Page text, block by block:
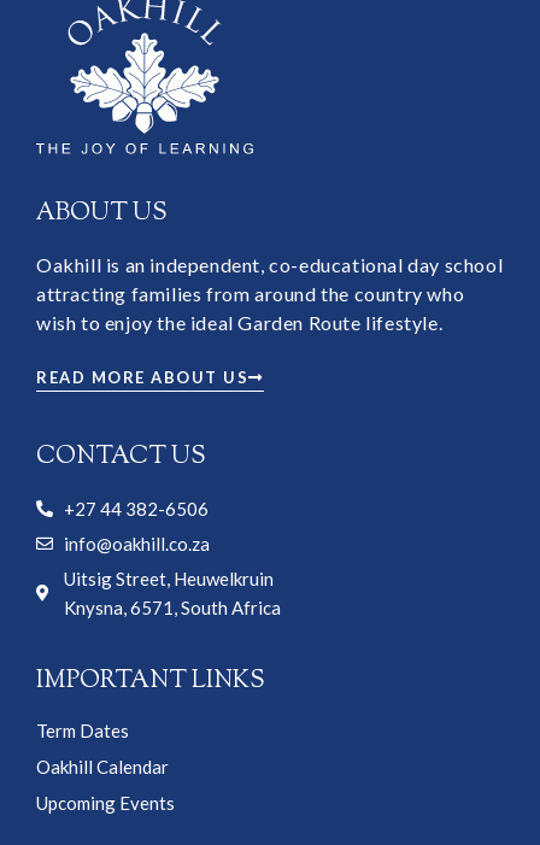
ABOUT US
Oakhill is an independent, co-educational day school
attracting families from around the country who
wish to enjoy the ideal Garden Route lifestyle.
READ MORE ABOUT US
CONTACT US
+27 44 382-6506
info@oakhill.co.za
Uitsig Street, Heuwelkruin
Knysna, 6571, South Africa
IMPORTANT LINKS
Term Dates
Oakhill Calendar
Upcoming Events